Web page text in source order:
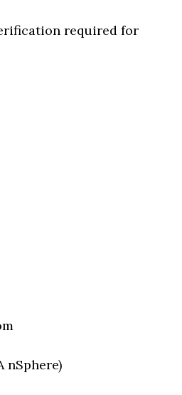
required for
nSphere)